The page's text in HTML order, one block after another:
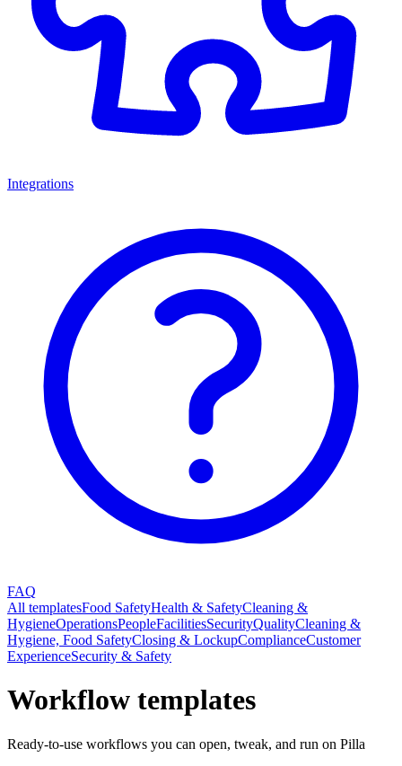
Integrations
FAQ
All templatesFood SafetyHealth & SafetyCleaning &
HygieneOperationsPeopleFacilitiesSecurityQualityCleaning &
Hygiene, Food SafetyClosing & LockupComplianceCustomer
ExperienceSecurity & Safety
Workflow templates
Ready-to-use workflows you can open, tweak, and run on Pilla